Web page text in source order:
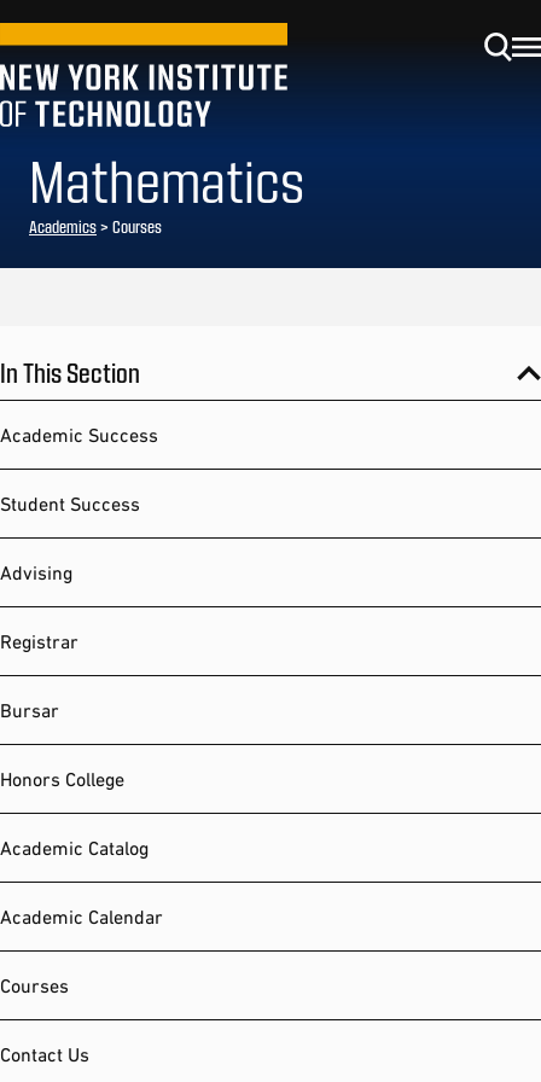
Mathematics
Academics> Courses
In This Section
Academic Success
Student Success
Advising
Registrar
Bursar
Honors College
Academic Catalog
Academic Calendar
Courses
Contact Us